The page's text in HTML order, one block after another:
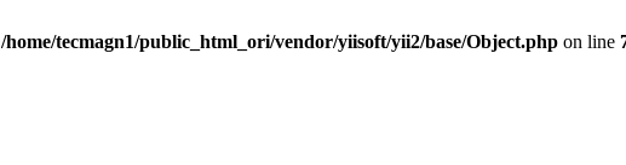
/home/tecmagn1/public_html_ori/vendor/yiisoft/yii2/base/Object.php on line